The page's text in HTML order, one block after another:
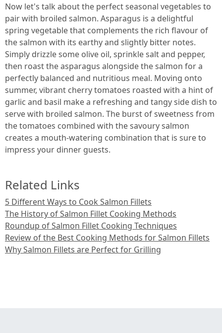
Now let's talk about the perfect seasonal vegetables to
pair with broiled salmon. Asparagus is a delightful
spring vegetable that complements the rich flavour of
the salmon with its earthy and slightly bitter notes.
Simply drizzle some olive oil, sprinkle salt and pepper,
then roast the asparagus alongside the salmon for a
perfectly balanced and nutritious meal. Moving onto
summer, vibrant cherry tomatoes roasted with a hint of
garlic and basil make a refreshing and tangy side dish to
serve with broiled salmon. The burst of sweetness from
the tomatoes combined with the savoury salmon
creates a mouth-watering combination that is sure to
impress your dinner guests.
Related Links
5 Different Ways to Cook Salmon Fillets
The History of Salmon Fillet Cooking Methods
Roundup of Salmon Fillet Cooking Techniques
Review of the Best Cooking Methods for Salmon Fillets
Why Salmon Fillets are Perfect for Grilling